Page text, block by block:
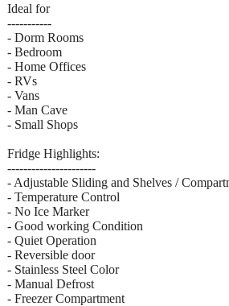
Ideal for
-----------
- Dorm Rooms
- Bedroom
- Home Offices
- RVs
- Vans
- Man Cave
- Small Shops
Fridge Highlights:
----------------------
- Adjustable Sliding and Shelves /
- Temperature Control
- No Ice Marker
- Good working Condition
- Quiet Operation
- Reversible door
- Stainless Steel Color
- Manual Defrost
- Freezer Compartment